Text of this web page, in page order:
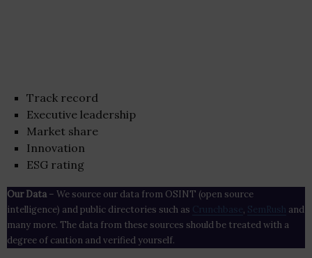
Track record
Executive leadership
Market share
Innovation
ESG rating
Our Data– We source our data from OSINT (open source
intelligence) and public directories such as Crunchbase , SemRush and
many more. The data from these sources should be treated with a
degree of caution and verified yourself.